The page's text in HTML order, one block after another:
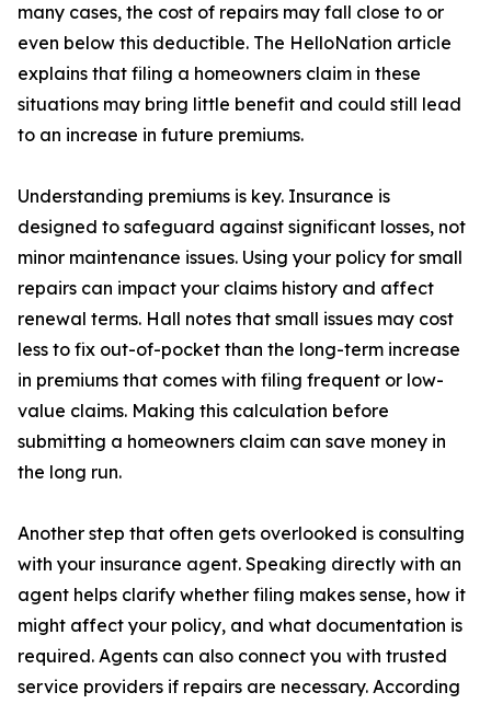
many cases, the cost of repairs may fall close to or
even below this deductible. The HelloNation article
explains that filing a homeowners claim in these
situations may bring little benefit and could still lead
to an increase in future premiums.
Understanding premiums is key. Insurance is
designed to safeguard against significant losses, not
minor maintenance issues. Using your policy for small
repairs can impact your claims history and affect
renewal terms. Hall notes that small issues may cost
less to fix out-of-pocket than the long-term increase
in premiums that comes with filing frequent or low-
value claims. Making this calculation before
submitting a homeowners claim can save money in
the long run.
Another step that often gets overlooked is consulting
with your insurance agent. Speaking directly with an
agent helps clarify whether filing makes sense, how it
might affect your policy, and what documentation is
required. Agents can also connect you with trusted
service providers if repairs are necessary. According